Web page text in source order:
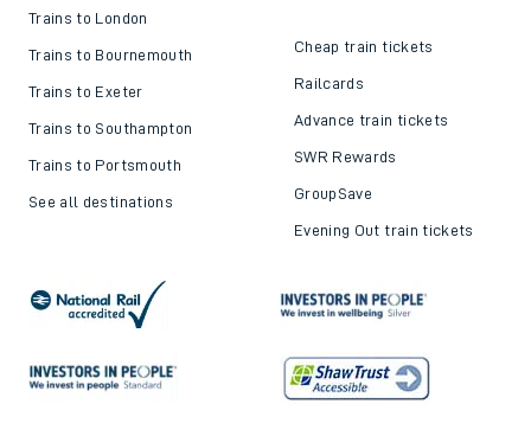
Trains to London
Trains to Bournemouth
Trains to Exeter
Trains to Southampton
Trains to Portsmouth
See all destinations
Cheap train tickets
Railcards
Advance train tickets
SWR Rewards
GroupSave
Evening Out train tickets